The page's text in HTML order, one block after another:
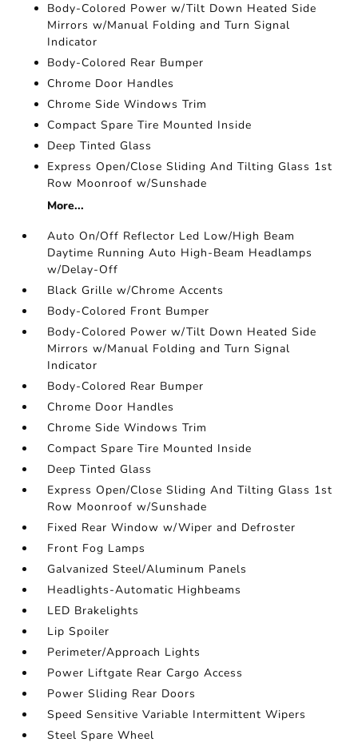
Body-Colored Power w/Tilt Down Heated Side
Mirrors w/Manual Folding and Turn Signal
Indicator
Body-Colored Rear Bumper
Chrome Door Handles
Chrome Side Windows Trim
Compact Spare Tire Mounted Inside
Deep Tinted Glass
Express Open/Close Sliding And Tilting Glass 1st
Row Moonroof w/Sunshade
More...
Auto On/Off Reflector Led Low/High Beam
Daytime Running Auto High-Beam Headlamps
w/Delay-Off
Black Grille w/Chrome Accents
Body-Colored Front Bumper
Body-Colored Power w/Tilt Down Heated Side
Mirrors w/Manual Folding and Turn Signal
Indicator
Body-Colored Rear Bumper
Chrome Door Handles
Chrome Side Windows Trim
Compact Spare Tire Mounted Inside
Deep Tinted Glass
Express Open/Close Sliding And Tilting Glass 1st
Row Moonroof w/Sunshade
Fixed Rear Window w/Wiper and Defroster
Front Fog Lamps
Galvanized Steel/Aluminum Panels
Headlights-Automatic Highbeams
LED Brakelights
Lip Spoiler
Perimeter/Approach Lights
Power Liftgate Rear Cargo Access
Power Sliding Rear Doors
Speed Sensitive Variable Intermittent Wipers
Steel Spare Wheel